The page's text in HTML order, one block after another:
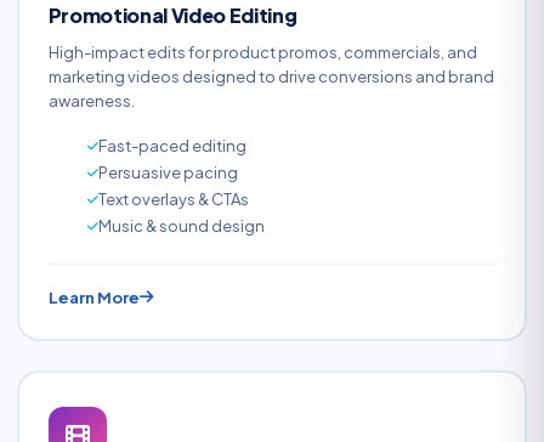
Promotional Video Editing
High-impact edits for product promos, commercials, and
marketing videos designed to drive conversions and brand
awareness.
Fast-paced editing
Persuasive pacing
Text overlays & CTAs
Music & sound design
Learn More